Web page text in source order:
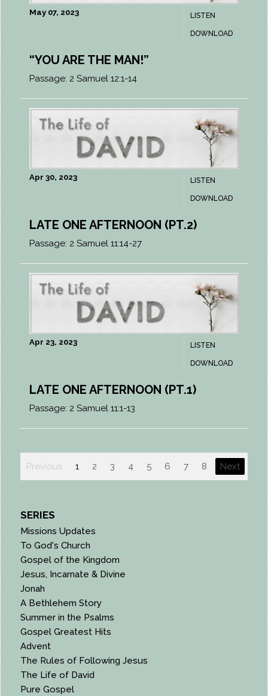
LISTEN
DOWNLOAD
May 07, 2023
“YOU ARE THE MAN!”
Passage: 2 Samuel 12:1-14
LISTEN
DOWNLOAD
Apr 30, 2023
LATE ONE AFTERNOON (PT.2)
Passage: 2 Samuel 11:14-27
LISTEN
DOWNLOAD
Apr 23, 2023
LATE ONE AFTERNOON (PT.1)
Passage: 2 Samuel 11:1-13
Previous 1 2 3 4 5 6 7 8 Next
SERIES
Missions Updates
To God's Church
Gospel of the Kingdom
Jesus, Incarnate & Divine
Jonah
A Bethlehem Story
Summer in the Psalms
Gospel Greatest Hits
Advent
The Rules of Following Jesus
The Life of David
Pure Gospel